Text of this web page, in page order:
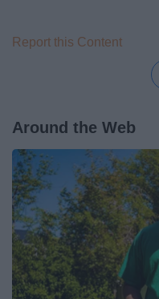
Report this Content
Around the Web